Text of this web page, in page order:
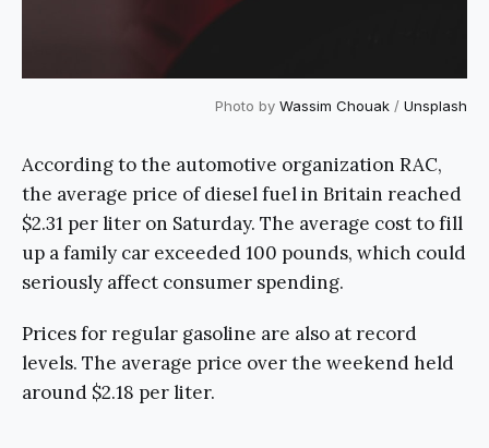
Photo by Wassim Chouak / Unsplash
According to the automotive organization RAC,
the average price of diesel fuel in Britain reached
$2.31 per liter on Saturday. The average cost to fill
up a family car exceeded 100 pounds, which could
seriously affect consumer spending.
Prices for regular gasoline are also at record
levels. The average price over the weekend held
around $2.18 per liter.